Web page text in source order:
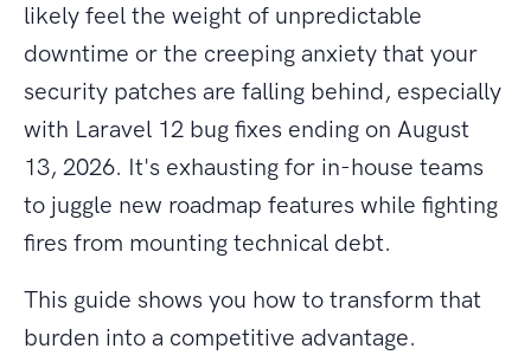
likely feel the weight of unpredictable
downtime or the creeping anxiety that your
security patches are falling behind, especially
with Laravel 12 bug fixes ending on August
13, 2026. It's exhausting for in-house teams
to juggle new roadmap features while fighting
fires from mounting technical debt.
This guide shows you how to transform that
burden into a competitive advantage.